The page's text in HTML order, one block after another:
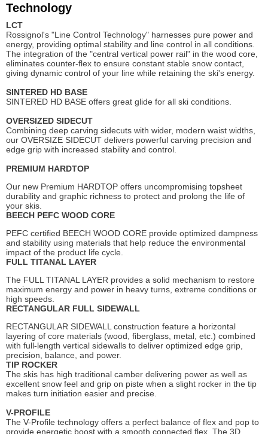
Technology
LCT
Rossignol's "Line Control Technology" harnesses pure power and
energy, providing optimal stability and line control in all conditions.
The integration of the "central vertical power rail" in the wood core,
eliminates counter-flex to ensure constant stable snow contact,
giving dynamic control of your line while retaining the ski's energy.
SINTERED HD BASE
SINTERED HD BASE offers great glide for all ski conditions.
OVERSIZED SIDECUT
Combining deep carving sidecuts with wider, modern waist widths,
our OVERSIZE SIDECUT delivers powerful carving precision and
edge grip with increased stability and control.
PREMIUM HARDTOP
Our new Premium HARDTOP offers uncompromising topsheet
durability and graphic richness to protect and prolong the life of
your skis.
BEECH PEFC WOOD CORE
PEFC certified BEECH WOOD CORE provide optimized dampness
and stability using materials that help reduce the environmental
impact of the product life cycle.
FULL TITANAL LAYER
The FULL TITANAL LAYER provides a solid mechanism to restore
maximum energy and power in heavy turns, extreme conditions or
high speeds.
RECTANGULAR FULL SIDEWALL
RECTANGULAR SIDEWALL construction feature a horizontal
layering of core materials (wood, fiberglass, metal, etc.) combined
with full-length vertical sidewalls to deliver optimized edge grip,
precision, balance, and power.
TIP ROCKER
The skis has high traditional camber delivering power as well as
excellent snow feel and grip on piste when a slight rocker in the tip
makes turn initiation easier and precise.
V-PROFILE
The V-Profile technology offers a perfect balance of flex and pop to
provide energetic boost with a smooth connected flex. The 3D